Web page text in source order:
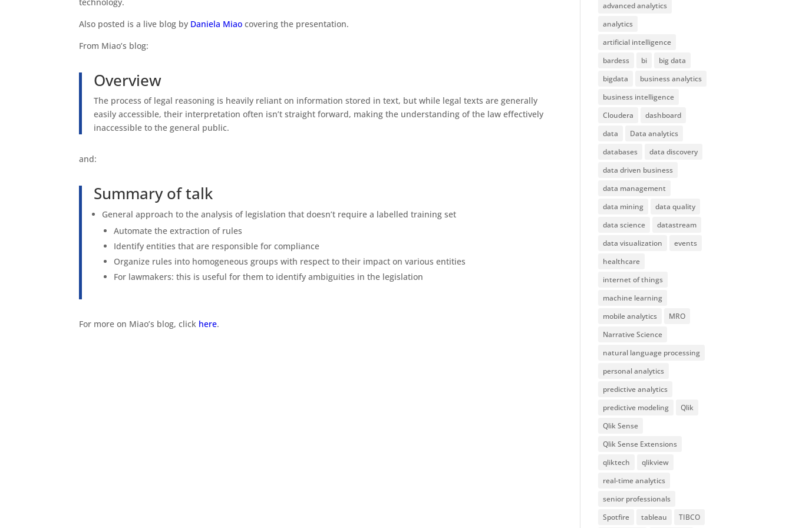
Also posted is a live blog by Daniela Miao covering the presentation.
From Miao’s blog:
Overview
The process of legal reasoning is heavily reliant on information stored in text, but while legal texts are generally
easily accessible, their interpretation often isn’t straight forward, making the understanding of the law effectively
inaccessible to the general public.
and:
Summary of talk
General approach to the analysis of legislation that doesn’t require a labelled training set
Automate the extraction of rules
Identify entities that are responsible for compliance
Organize rules into homogeneous groups with respect to their impact on various entities
For lawmakers: this is useful for them to identify ambiguities in the legislation
For more on Miao’s blog, click here.
advanced analytics
analytics
artificial intelligence
bardess
bi
big data
bigdata
business analytics
business intelligence
Cloudera
dashboard
data
Data analytics
databases
data discovery
data driven business
data management
data mining
data quality
data science
datastream
data visualization
events
healthcare
internet of things
machine learning
mobile analytics
MRO
Narrative Science
natural language processing
personal analytics
predictive analytics
predictive modeling
Qlik
Qlik Sense
Qlik Sense Extensions
qliktech
qlikview
real-time analytics
senior professionals
Spotfire
tableau TIBCO